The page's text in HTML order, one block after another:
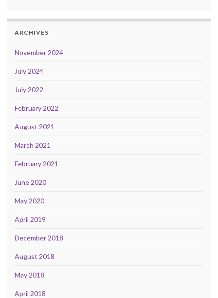
ARCHIVES
November 2024
July 2024
July 2022
February 2022
August 2021
March 2021
February 2021
June 2020
May 2020
April 2019
December 2018
August 2018
May 2018
April 2018